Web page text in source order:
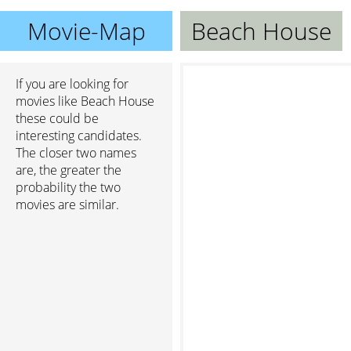
Movie-Map Beach House
If you are looking for
movies like Beach House
these could be
interesting candidates.
The closer two names
are, the greater the
probability the two
movies are similar.